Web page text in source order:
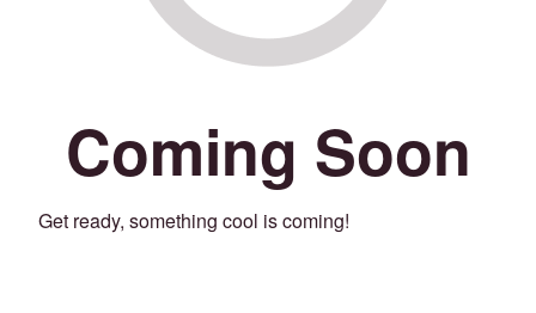
Coming Soon
Get ready, something cool is coming!